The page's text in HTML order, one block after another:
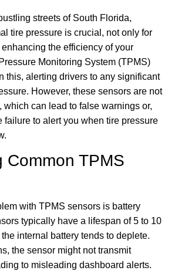
streets of South Florida,
tire pressure is crucial, not only for
the efficiency of your
Monitoring System (TPMS)
this, alerting drivers to any significant
However, these sensors are not
which can lead to false warnings or,
failure to alert you when tire pressure
Common TPMS
with TPMS sensors is battery
typically have a lifespan of 5 to 10
internal battery tends to deplete.
the sensor might not transmit
to misleading dashboard alerts.